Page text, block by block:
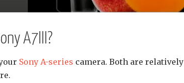
A7III?
Sony A-series camera. Both are relatively